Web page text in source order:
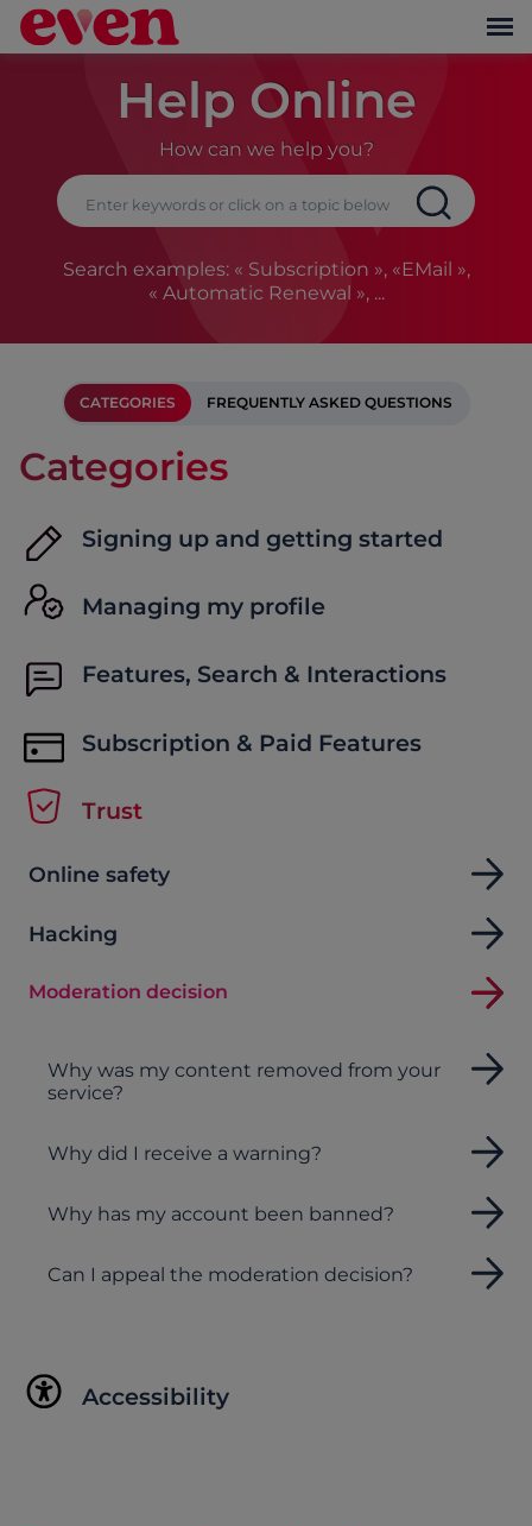
Help Online
How can we help you?
Search examples: « Subscription », «EMail »,
« Automatic Renewal », ...
CATEGORIES FREQUENTLY ASKED QUESTIONS
Categories
Signing up and getting started
Managing my profile
Features, Search & Interactions
Subscription & Paid Features
Trust
Online safety
Hacking
Moderation decision
Why was my content removed from your
service?
Why did I receive a warning?
Why has my account been banned?
Can I appeal the moderation decision?
Accessibility